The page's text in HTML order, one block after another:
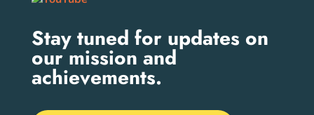
Stay tuned for updates on
our mission and
achievements.